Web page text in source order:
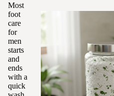
Most
foot
care
for
men
starts
and
ends
with a
quick